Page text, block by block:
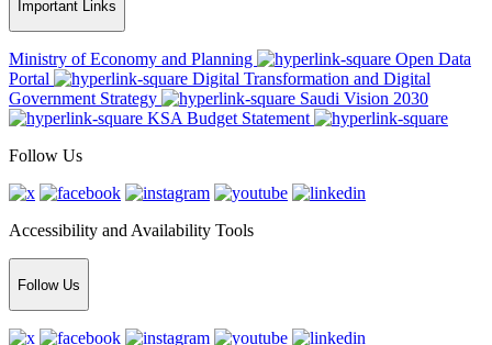
Important Links
Ministry of Economy and Planning
Open Data
Portal
Digital Transformation and Digital
Government Strategy
Saudi Vision 2030
KSA Budget Statement
Follow Us
Accessibility and Availability Tools
Follow Us